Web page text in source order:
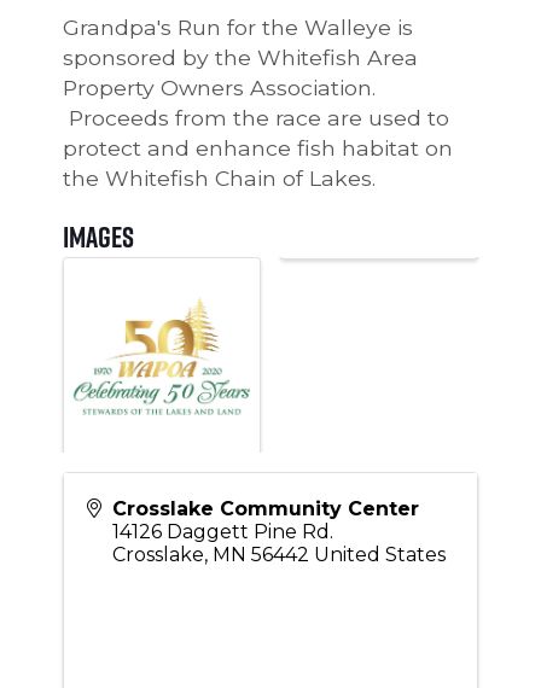
Grandpa's Run for the Walleye is
sponsored by the Whitefish Area
Property Owners Association.
Proceeds from the race are used to
protect and enhance fish habitat on
the Whitefish Chain of Lakes.
Images
Crosslake Community Center
14126 Daggett Pine Rd.
Crosslake, MN 56442 United States